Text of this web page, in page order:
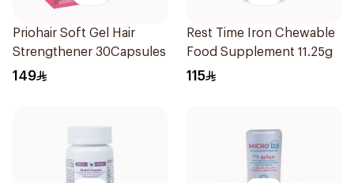
Priohair Soft Gel Hair
Strengthener 30Capsules
149
Rest Time Iron Chewable
Food Supplement 11.25g
115